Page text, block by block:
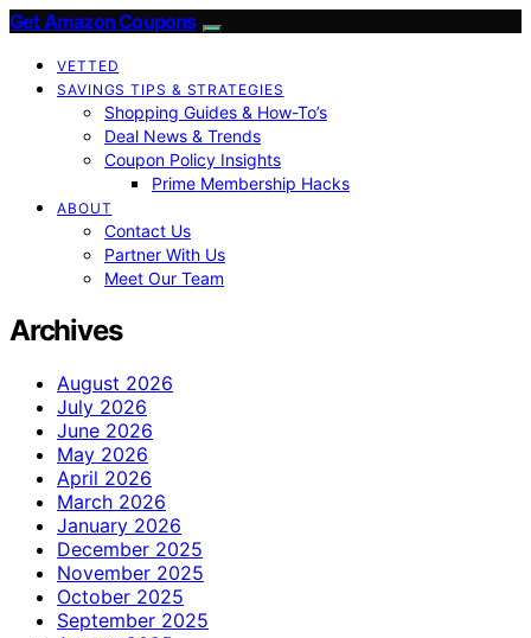
Get Amazon Coupons
VETTED
SAVINGS TIPS & STRATEGIES
Shopping Guides & How-To’s
Deal News & Trends
Coupon Policy Insights
Prime Membership Hacks
ABOUT
Contact Us
Partner With Us
Meet Our Team
Archives
August 2026
July 2026
June 2026
May 2026
April 2026
March 2026
January 2026
December 2025
November 2025
October 2025
September 2025